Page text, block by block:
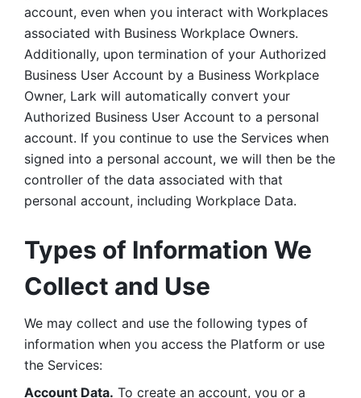
account, even when you interact with Workplaces
associated with Business Workplace Owners.
Additionally, upon termination of your Authorized
Business User Account by a Business Workplace
Owner, Lark will automatically convert your
Authorized Business User Account to a personal
account. If you continue to use the Services when
signed into a personal account, we will then be the
controller of the data associated with that
personal account, including Workplace Data.
Types of Information We
Collect and Use
We may collect and use the following types of
information when you access the Platform or use
the Services:
Account Data. To create an account, you or a